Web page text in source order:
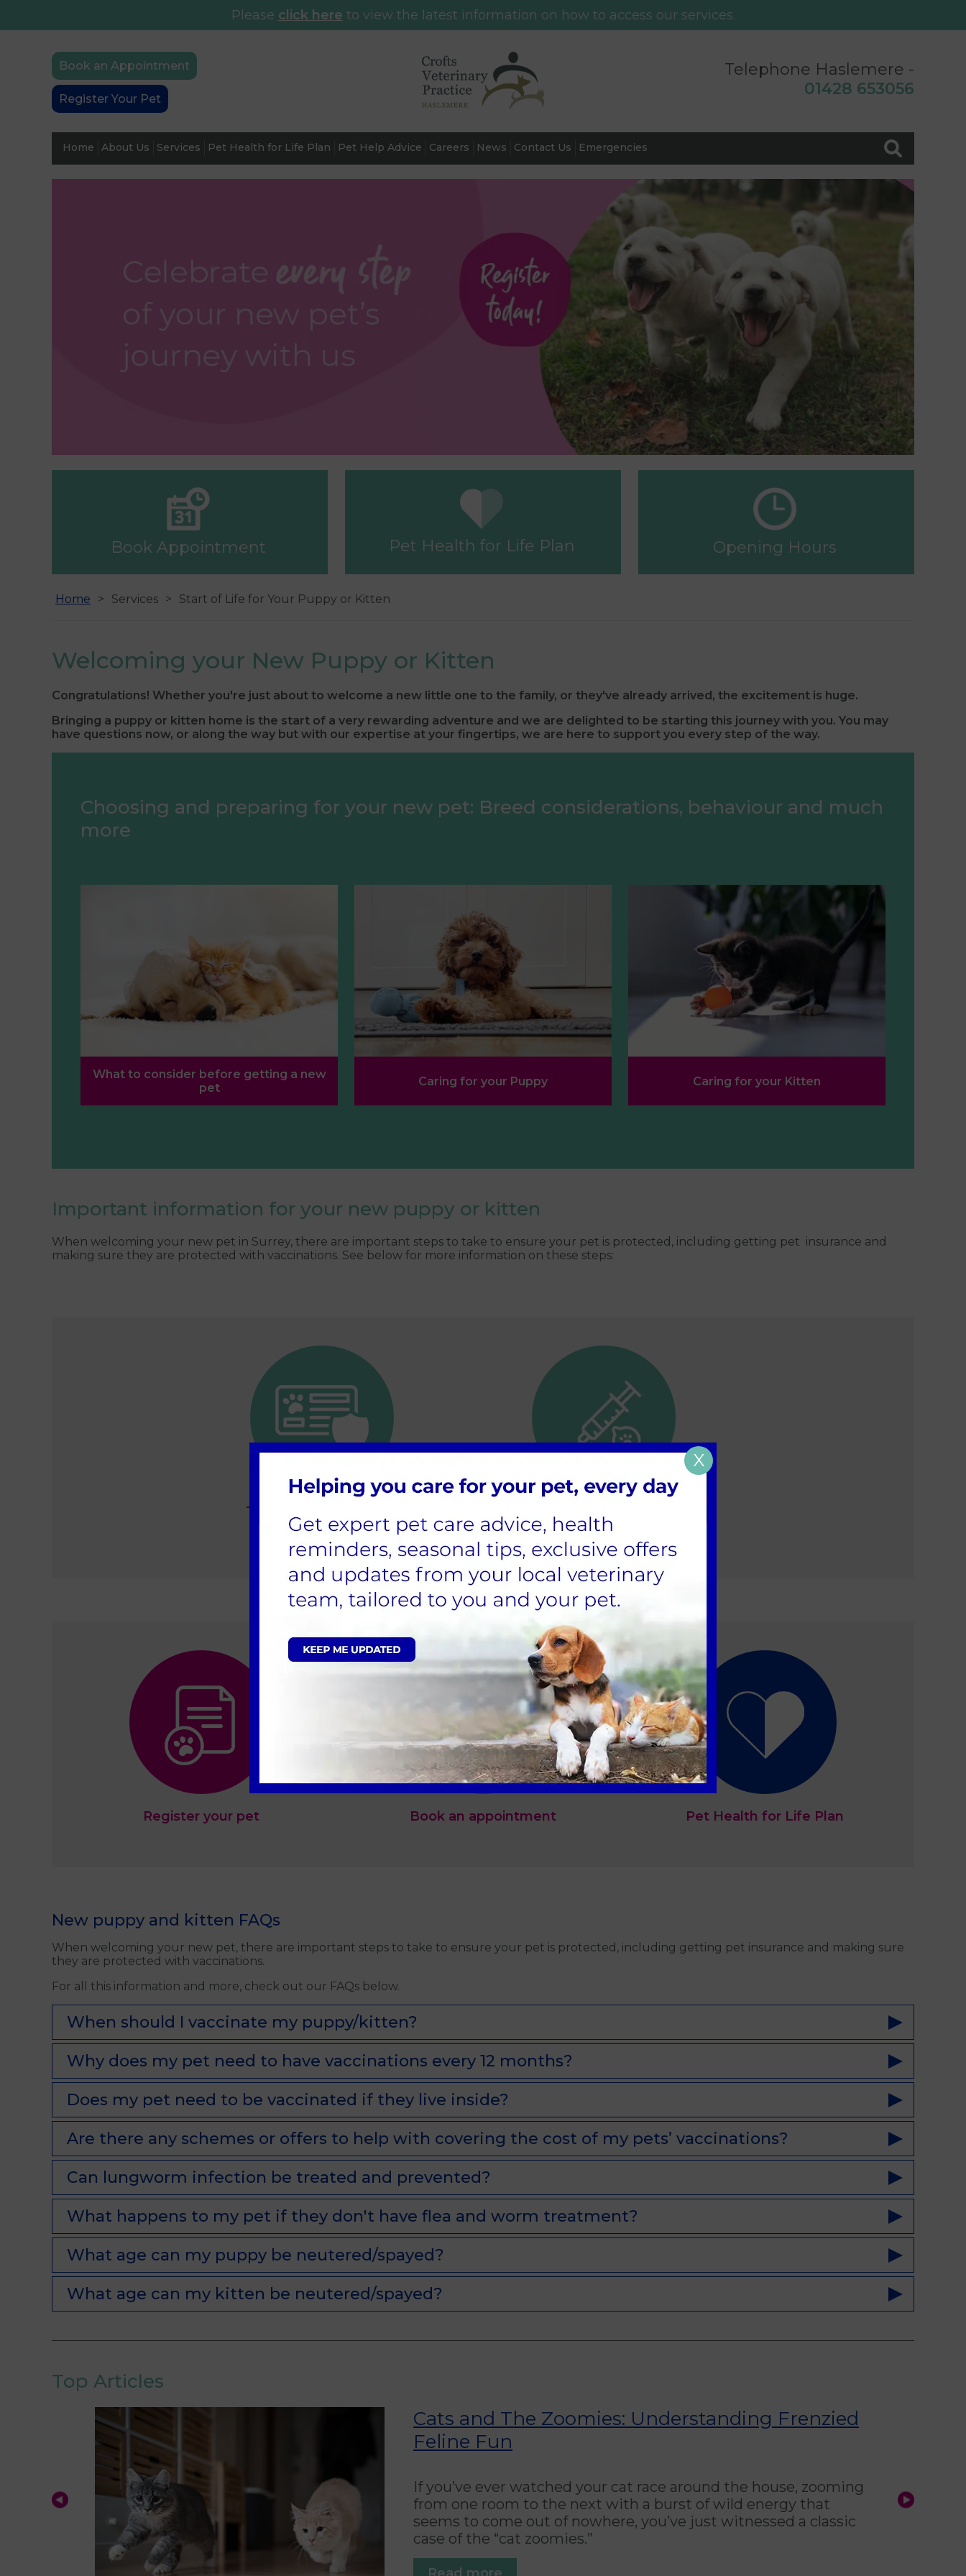
Please click here to view the latest information on how to access our services.
Book an Appointment
Register Your Pet
Telephone Haslemere -
01428 653056
Home About Us Services Pet Health for Life Plan Pet Help Advice Careers News Contact Us Emergencies
Book Appointment Pet Health for Life Plan Opening Hours
Home Services Start of Life for Your Puppy or Kitten
Welcoming your New Puppy or Kitten
Congratulations! Whether you're just about to welcome a new little one to the family, or they've already arrived, the excitement is huge.
Bringing a puppy or kitten home is the start of a very rewarding adventure and we are delighted to be starting this journey with you. You may
have questions now, or along the way but with our expertise at your fingertips, we are here to support you every step of the way.
Choosing and preparing for your new pet: Breed considerations, behaviour and much
more
What to consider before getting a new
pet
Caring for your Puppy Caring for your Kitten
Important information for your new puppy or kitten
When welcoming your new pet in Surrey, there are important steps to take to ensure your pet is protected, including getting pet insurance and
making sure they are protected with vaccinations. See below for more information on these steps:
The importance of pet
insurance
vaccinated
Register your pet Book an appointment Pet Health for Life Plan
New puppy and kitten FAQs
When welcoming your new pet, there are important steps to take to ensure your pet is protected, including getting pet insurance and making sure
they are protected with vaccinations.
For all this information and more, check out our FAQs below.
When should I vaccinate my puppy/kitten?
Why does my pet need to have vaccinations every 12 months?
Does my pet need to be vaccinated if they live inside?
Are there any schemes or offers to help with covering the cost of my pets’ vaccinations?
Can lungworm infection be treated and prevented?
What happens to my pet if they don't have flea and worm treatment?
What age can my puppy be neutered/spayed?
What age can my kitten be neutered/spayed?
Top Articles
will
Cats and The Zoomies: Understanding Frenzied
Feline Fun
If you’ve ever watched your cat race around the house, zooming
from one room to the next with a burst of wild energy that
seems to come out of nowhere, you’ve just witnessed a classic
case of the “cat zoomies.”
X